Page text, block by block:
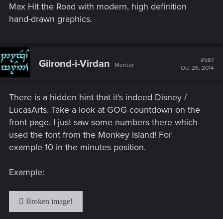
Max Hit the Road with modern, high definition
hand-drawn graphics.
Gilrond-i-Virdan Mentor
#587
Oct 26, 2014
There is a hidden hint that it's indeed Disney /
LucasArts. Take a look at GOG countdown on the
front page. I just saw some numbers there which
used the font from the Monkey Island! For
example 10 in the minutes position.
Example: